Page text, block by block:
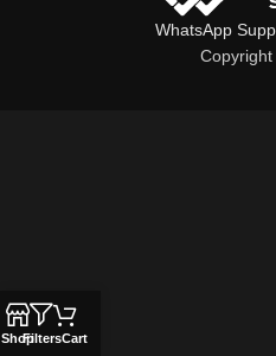
WhatsApp
ShopFiltersCart